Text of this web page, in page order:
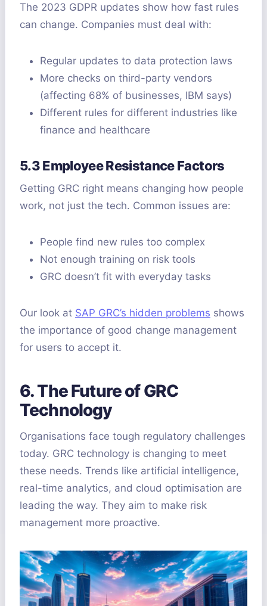
The 2023 GDPR updates show how fast rules
can change. Companies must deal with:
Regular updates to data protection laws
More checks on third-party vendors
(affecting 68% of businesses, IBM says)
Different rules for different industries like
finance and healthcare
5.3 Employee Resistance Factors
Getting GRC right means changing how people
work, not just the tech. Common issues are:
People find new rules too complex
Not enough training on risk tools
GRC doesn’t fit with everyday tasks
Our look at SAP GRC’s hidden problems shows
the importance of good change management
for users to accept it.
6. The Future of GRC
Technology
Organisations face tough regulatory challenges
today. GRC technology is changing to meet
these needs. Trends like artificial intelligence,
real-time analytics, and cloud optimisation are
leading the way. They aim to make risk
management more proactive.